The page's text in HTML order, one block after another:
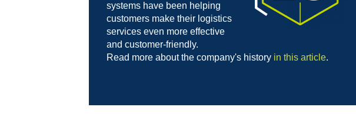
systems have been helping
customers make their logistics
services even more effective
and customer-friendly.
Read more about the company's history in this article.